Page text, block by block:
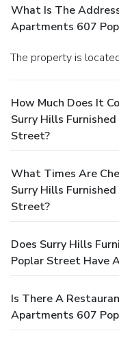
What Is The
Apartments 607
The property is
How Much Does It
Surry Hills
Street?
What Times Are
Surry Hills
Street?
Does Surry Hills
Poplar Street Have
Is There A
Apartments 607